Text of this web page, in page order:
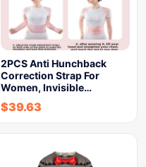
2PCS Anti Hunchback
Correction Strap For
Women, Invisible…
$39.63